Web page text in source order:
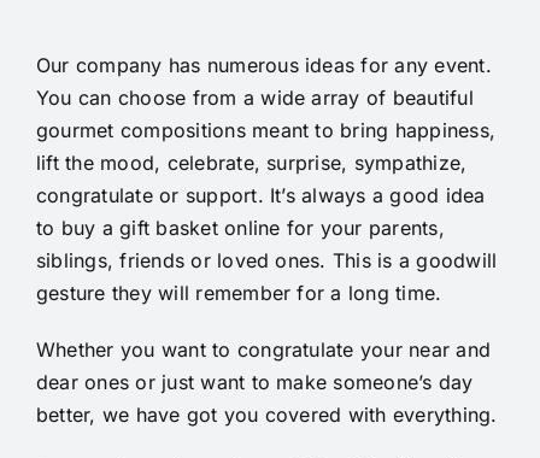
Our company has numerous ideas for any event.
You can choose from a wide array of beautiful
gourmet compositions meant to bring happiness,
lift the mood, celebrate, surprise, sympathize,
congratulate or support. It’s always a good idea
to buy a gift basket online for your parents,
siblings, friends or loved ones. This is a goodwill
gesture they will remember for a long time.
Whether you want to congratulate your near and
dear ones or just want to make someone’s day
better, we have got you covered with everything.